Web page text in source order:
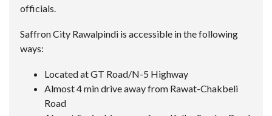
officials.
Saffron City Rawalpindi is accessible in the following
ways:
Located at GT Road/N-5 Highway
Almost 4 min drive away from Rawat-Chakbeli
Road